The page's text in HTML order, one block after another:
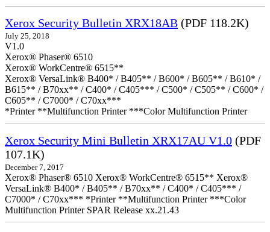
Xerox Security Bulletin XRX18AB (PDF 118.2K)
July 25, 2018
V1.0
Xerox® Phaser® 6510
Xerox® WorkCentre® 6515**
Xerox® VersaLink® B400* / B405** / B600* / B605** / B610* /
B615** / B70xx** / C400* / C405*** / C500* / C505** / C600* /
C605** / C7000* / C70xx***
*Printer **Multifunction Printer ***Color Multifunction Printer
Xerox Security Mini Bulletin XRX17AU V1.0 (PDF
107.1K)
December 7, 2017
Xerox® Phaser® 6510 Xerox® WorkCentre® 6515** Xerox®
VersaLink® B400* / B405** / B70xx** / C400* / C405*** /
C7000* / C70xx*** *Printer **Multifunction Printer ***Color
Multifunction Printer SPAR Release xx.21.43